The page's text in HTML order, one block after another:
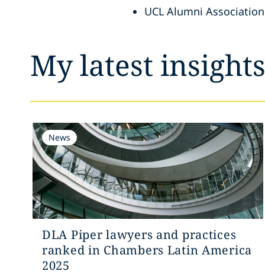
UCL Alumni
My latest insights
News
DLA Piper lawyers and practices
ranked in Chambers Latin America
2025